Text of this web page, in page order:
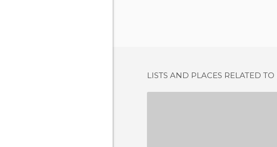
LISTS AND PLACES RELATED TO